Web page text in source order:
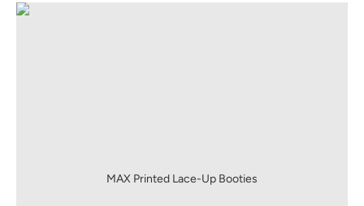
MAX Printed Lace-Up Booties